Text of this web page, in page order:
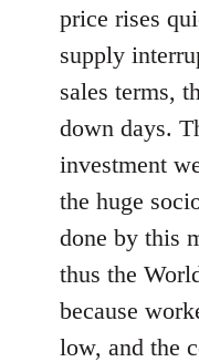
price rises
supply
sales terms,
down days.
investment
the huge
done by this
thus the
because
low, and the